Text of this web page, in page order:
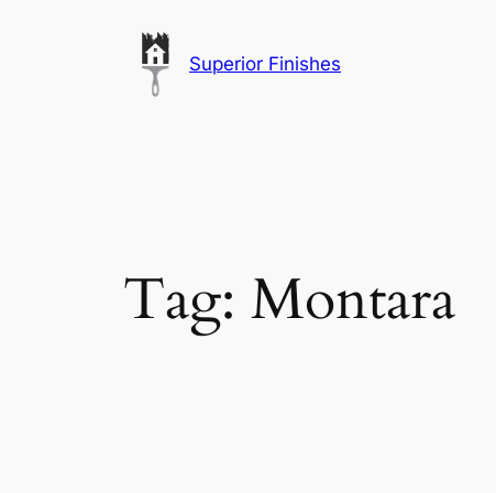
Superior Finishes
Tag: Montara